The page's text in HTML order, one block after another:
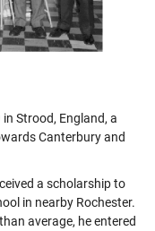
Strood, England, a
Canterbury and
a scholarship to
in nearby Rochester.
average, he entered